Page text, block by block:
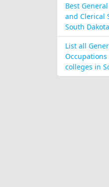
Best
and Clerical
South Dakota
List all
Occupations
colleges in